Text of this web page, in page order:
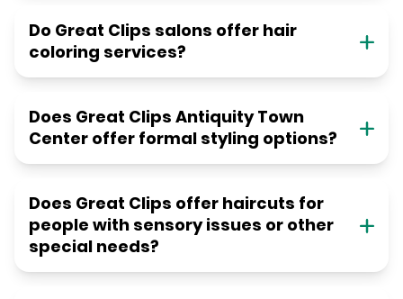
Do Great Clips salons offer hair
coloring services?
Does Great Clips Antiquity Town
Center offer formal styling options?
Does Great Clips offer haircuts for
people with sensory issues or other
special needs?